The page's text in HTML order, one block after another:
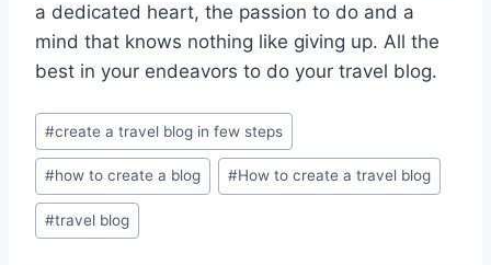
a dedicated heart, the passion to do and a
mind that knows nothing like giving up. All the
best in your endeavors to do your travel blog.
Post
Tags:
#create a travel blog in few steps
#how to create a blog #How to create a travel blog
#travel blog